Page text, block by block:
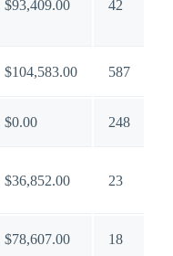
$93,409.00 42
$104,583.00 587
$0.00 248
$36,852.00 23
$78,607.00 18